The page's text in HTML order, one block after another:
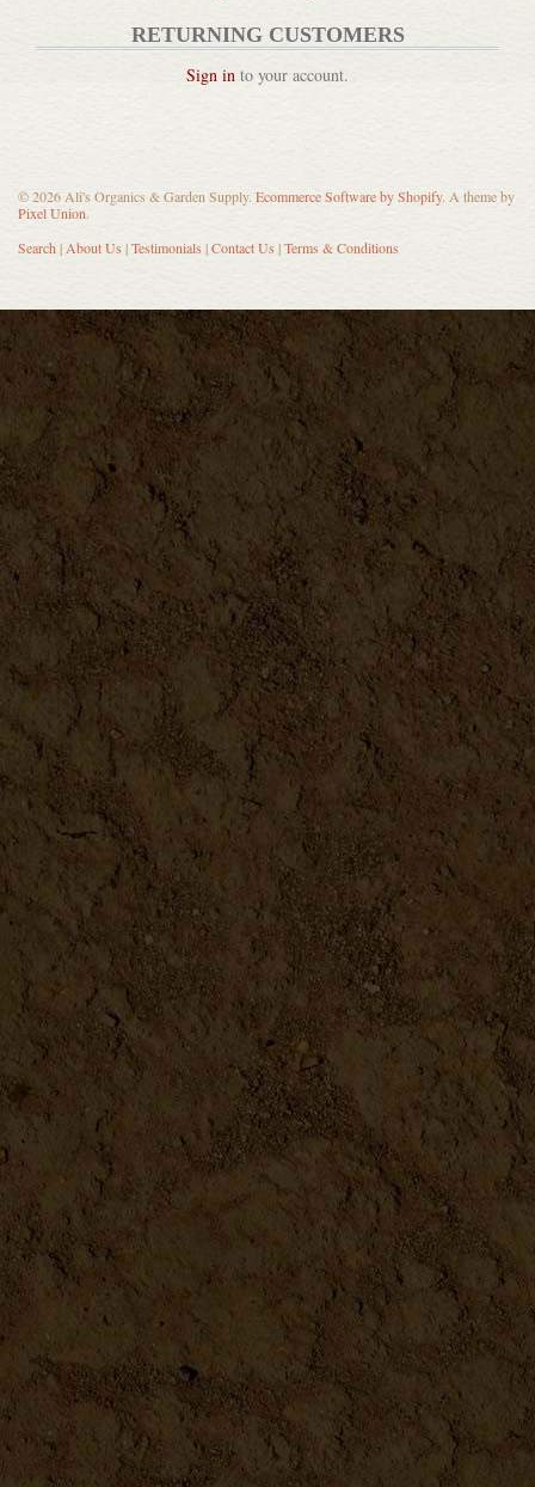
RETURNING CUSTOMERS
Sign in to your account.
© 2026 Ali's Organics & Garden Supply. Ecommerce Software by Shopify. A theme by
Pixel Union.
Search| About Us |Testimonials |Contact Us |Terms & Conditions